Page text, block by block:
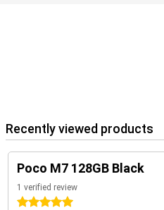
Recently viewed products
Poco M7 128GB Black
1 verified review
5 stars